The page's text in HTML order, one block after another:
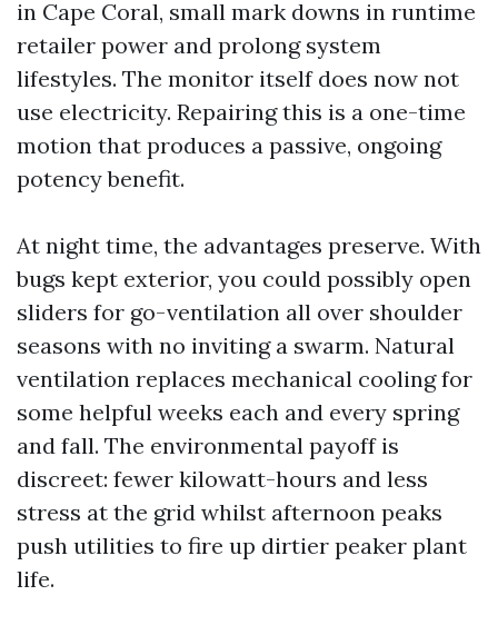
in Cape Coral, small mark downs in runtime
retailer power and prolong system
lifestyles. The monitor itself does now not
use electricity. Repairing this is a one-time
motion that produces a passive, ongoing
potency benefit.
At night time, the advantages preserve. With
bugs kept exterior, you could possibly open
sliders for go-ventilation all over shoulder
seasons with no inviting a swarm. Natural
ventilation replaces mechanical cooling for
some helpful weeks each and every spring
and fall. The environmental payoff is
discreet: fewer kilowatt-hours and less
stress at the grid whilst afternoon peaks
push utilities to fire up dirtier peaker plant
life.